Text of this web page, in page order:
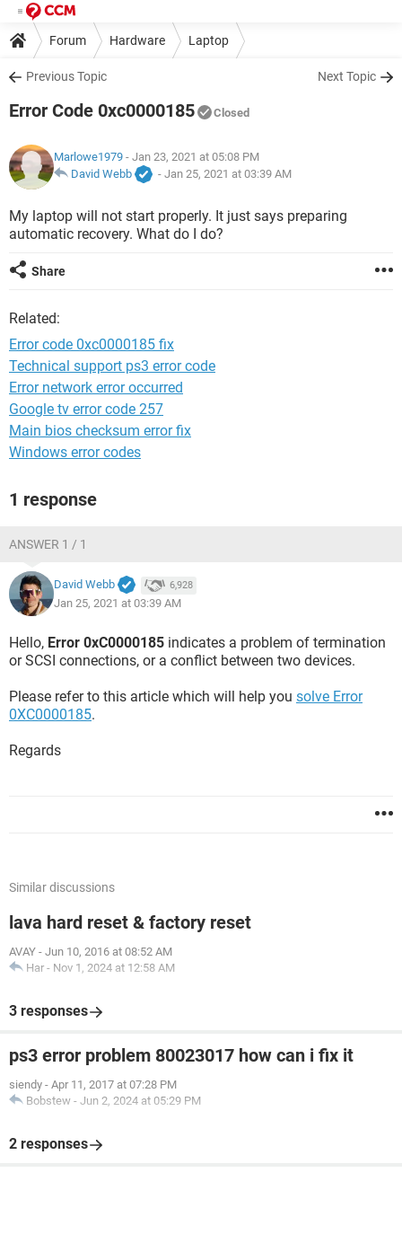
Forum Hardware Laptop
Previous Topic Next Topic
Error Code 0xc0000185 Closed
Marlowe1979 - Jan 23, 2021 at 05:08 PM
David Webb
- Jan 25, 2021 at 03:39 AM
My laptop will not start properly. It just says preparing
automatic recovery. What do I do?
Share
Related:
Error code 0xc0000185 fix
Technical support ps3 error code
Error network error occurred
Google tv error code 257
Main bios checksum error fix
Windows error codes
1 response
ANSWER 1 / 1
David Webb 6,928
Jan 25, 2021 at 03:39 AM
Hello, Error 0xC0000185 indicates a problem of termination
or SCSI connections, or a conflict between two devices.
Please refer to this article which will help you solve Error
0XC0000185.
Regards
Similar discussions
lava hard reset & factory reset
AVAY - Jun 10, 2016 at 08:52 AM
Har - Nov 1, 2024 at 12:58 AM
3 responses
ps3 error problem 80023017 how can i fix it
siendy - Apr 11, 2017 at 07:28 PM
Bobstew - Jun 2, 2024 at 05:29 PM
2 responses